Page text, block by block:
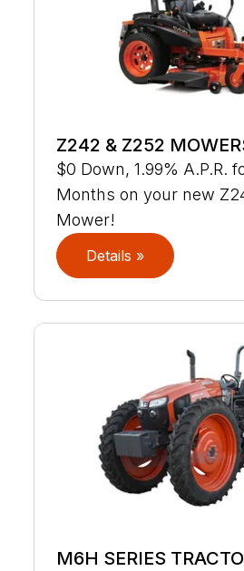
Z242 & Z252
$0 Down, 1.99% A.P.R.
Months on your new
Mower!
Details »
M6H SERIES